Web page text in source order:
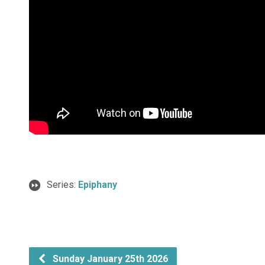
Series: Epiphany
Sunday January 25th 2026